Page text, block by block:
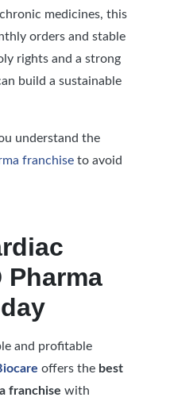
medicines, this
orders and stable
rights and a strong
build a sustainable
understand the
franchise to avoid
Pharma
and profitable
offers the best
franchise with